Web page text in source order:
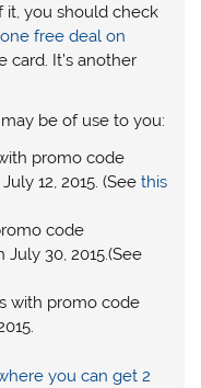
it, you should check
free deal on
card. It’s another
be of use to you:
promo code
12, 2015. (See this
code
July 30, 2015.(See
with promo code
you can get 2